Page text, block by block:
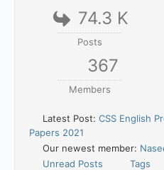
74.3 K
Posts
367
Members
Latest Post: CSS English
Papers 2021
Our newest member:
Unread Posts
Tags